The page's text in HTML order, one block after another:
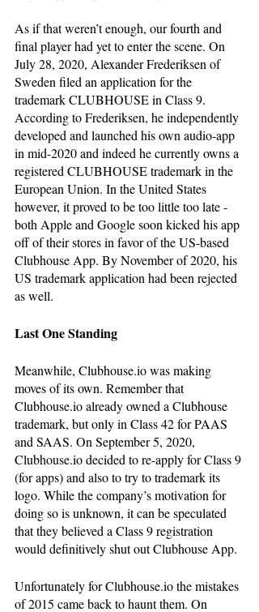
As if that weren’t enough, our fourth and
final player had yet to enter the scene. On
July 28, 2020, Alexander Frederiksen of
Sweden filed an application for the
trademark CLUBHOUSE in Class 9.
According to Frederiksen, he independently
developed and launched his own audio-app
in mid-2020 and indeed he currently owns a
registered CLUBHOUSE trademark in the
European Union. In the United States
however, it proved to be too little too late -
both Apple and Google soon kicked his app
off of their stores in favor of the US-based
Clubhouse App. By November of 2020, his
US trademark application had been rejected
as well.
Last One Standing
Meanwhile, Clubhouse.io was making
moves of its own. Remember that
Clubhouse.io already owned a Clubhouse
trademark, but only in Class 42 for PAAS
and SAAS. On September 5, 2020,
Clubhouse.io decided to re-apply for Class 9
(for apps) and also to try to trademark its
logo. While the company’s motivation for
doing so is unknown, it can be speculated
that they believed a Class 9 registration
would definitively shut out Clubhouse App.
Unfortunately for Clubhouse.io the mistakes
of 2015 came back to haunt them. On